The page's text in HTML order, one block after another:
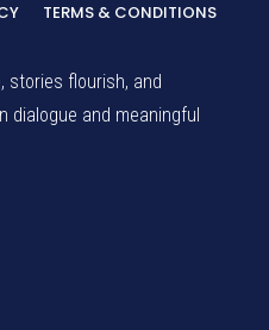
TERMS & CONDITIONS
stories flourish, and
dialogue and meaningful